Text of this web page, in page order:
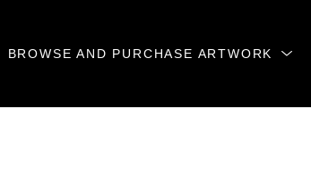
BROWSE AND PURCHASE ARTWORK